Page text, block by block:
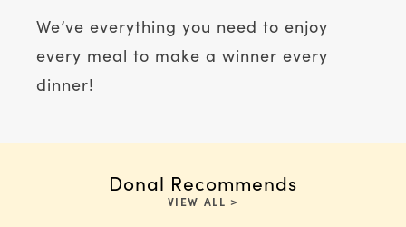
We’ve everything you need to enjoy
every meal to make a winner every
dinner!
Donal Recommends
VIEW ALL >